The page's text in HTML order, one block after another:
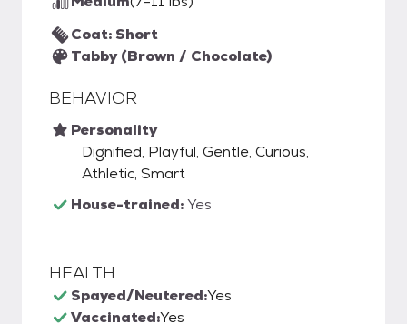
Coat: Short
Tabby (Brown / Chocolate)
BEHAVIOR
Personality
Dignified, Playful, Gentle, Curious,
Athletic, Smart
House-trained:Yes
HEALTH
Spayed/Neutered:Yes
Vaccinated:Yes